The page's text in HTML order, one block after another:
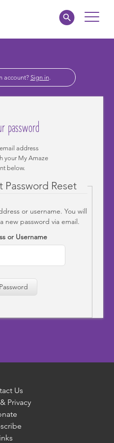
Toggle
account? Sign in.
password
address
your My Amaze
below.
Password Reset
or username. You will
new password via email.
or Username
Us
Privacy